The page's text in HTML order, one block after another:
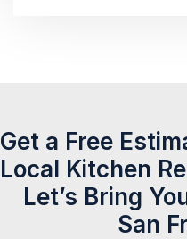
Get a Free
Local Kitchen
Let’s Bring
San